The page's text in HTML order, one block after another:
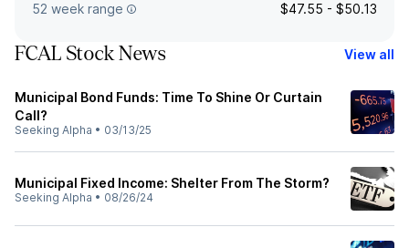
52 week range $47.55 - $50.13
FCAL Stock News View all
Municipal Bond Funds: Time To Shine Or Curtain
Call?
Seeking Alpha • 03/13/25
Municipal Fixed Income: Shelter From The Storm?
Seeking Alpha • 08/26/24